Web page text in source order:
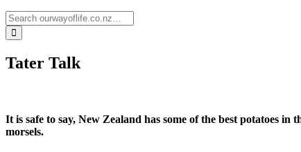
Tater Talk
It is safe to say, New Zealand has some of the best potatoes
morsels.